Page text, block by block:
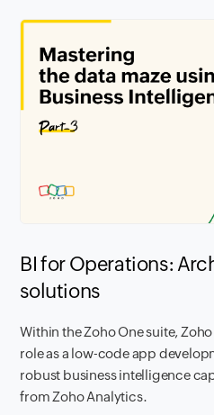
BI for Operations:
solutions
Within the Zoho One suite,
role as a low-code app
robust business intelligence
from Zoho Analytics.